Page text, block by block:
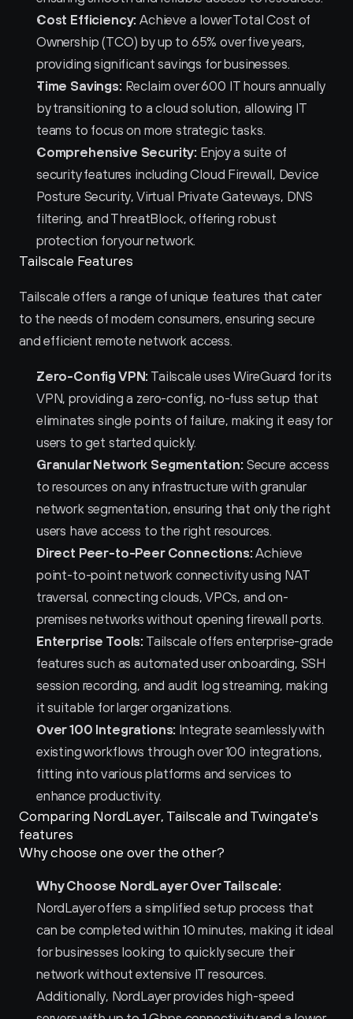
Cost Efficiency: Achieve a lower Total Cost of
Ownership (TCO) by up to 65% over five years,
providing significant savings for businesses.
Time Savings: Reclaim over 600 IT hours annually
by transitioning to a cloud solution, allowing IT
teams to focus on more strategic tasks.
Comprehensive Security: Enjoy a suite of
security features including Cloud Firewall, Device
Posture Security, Virtual Private Gateways, DNS
filtering, and ThreatBlock, offering robust
protection for your network.
Tailscale Features
Tailscale offers a range of unique features that cater
to the needs of modern consumers, ensuring secure
and efficient remote network access.
Zero-Config VPN: Tailscale uses WireGuard for its
VPN, providing a zero-config, no-fuss setup that
eliminates single points of failure, making it easy for
users to get started quickly.
Granular Network Segmentation: Secure access
to resources on any infrastructure with granular
network segmentation, ensuring that only the right
users have access to the right resources.
Direct Peer-to-Peer Connections: Achieve
point-to-point network connectivity using NAT
traversal, connecting clouds, VPCs, and on-
premises networks without opening firewall ports.
Enterprise Tools: Tailscale offers enterprise-grade
features such as automated user onboarding, SSH
session recording, and audit log streaming, making
it suitable for larger organizations.
Over 100 Integrations: Integrate seamlessly with
existing workflows through over 100 integrations,
fitting into various platforms and services to
enhance productivity.
Comparing NordLayer, Tailscale and Twingate's
features
Why choose one over the other?
Why Choose NordLayer Over Tailscale:
NordLayer offers a simplified setup process that
can be completed within 10 minutes, making it ideal
for businesses looking to quickly secure their
network without extensive IT resources.
Additionally, NordLayer provides high-speed